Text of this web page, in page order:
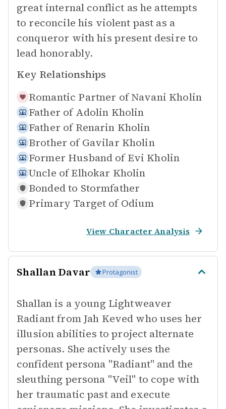
great internal conflict as he attempts
to reconcile his violent past as a
conqueror with his present desire to
lead honorably.
Key Relationships
Romantic Partner of Navani Kholin
Father of Adolin Kholin
Father of Renarin Kholin
Brother of Gavilar Kholin
Former Husband of Evi Kholin
Uncle of Elhokar Kholin
Bonded to Stormfather
Primary Target of Odium
View Character Analysis
Shallan Davar Protagonist
Shallan is a young Lightweaver
Radiant from Jah Keved who uses her
illusion abilities to project alternate
personas. She actively uses the
confident persona "Radiant" and the
sleuthing persona "Veil" to cope with
her traumatic past and execute